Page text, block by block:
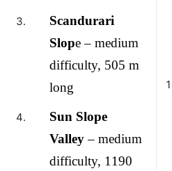
Scandurari
Slope – medium
difficulty, 505 m
long
Sun Slope
Valley– medium
difficulty, 1190